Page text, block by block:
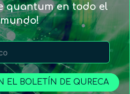
quantum en todo el
mundo!
EL BOLETÍN DE QURECA